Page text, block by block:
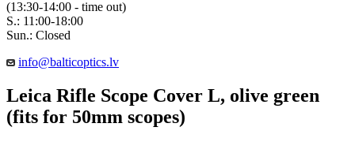
(13:30-14:00 - time out)
S.: 11:00-18:00
Sun.: Closed
info@balticoptics.lv
Leica Rifle Scope Cover L, olive green
(fits for 50mm scopes)